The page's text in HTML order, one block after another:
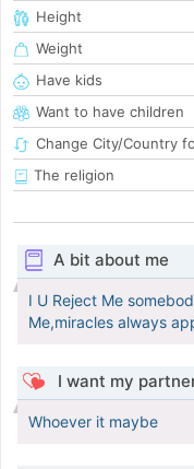
Height
Weight
Have kids
Want to have children
Change City/Country
The religion
A bit about me
I U Reject Me
Me,miracles always
I want my
Whoever it maybe